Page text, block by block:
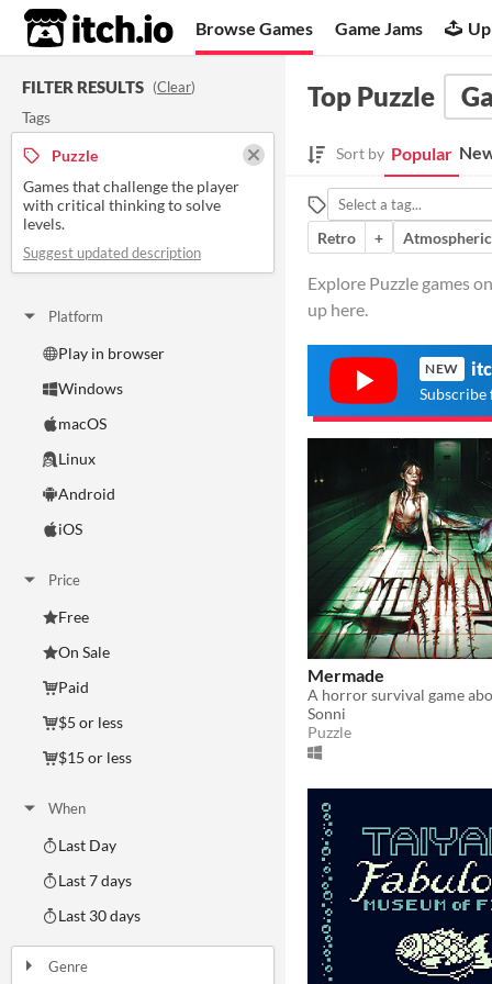
itch.io Browse Games Game Jams
FILTER RESULTS (Clear)
Tags
Puzzle
Games that challenge the player
with critical thinking to solve
levels.
Suggest updated description
Platform
Play in browser
Windows
macOS
Linux
Android
iOS
Price
Free
On Sale
Paid
$5 or less
$15 or less
When
Last Day
Last 7 days
Last 30 days
Genre
Top Puzzle
Sort by Popular
Retro
+ Atmospheric
Explore Puzzle games
up here.
NEW
Subscribe
Mermade
Sonni
Puzzle